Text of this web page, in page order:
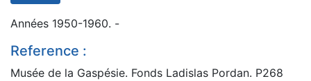
Années 1950-1960. -
Reference :
Musée de la Gaspésie. Fonds Ladislas Pordan. P268